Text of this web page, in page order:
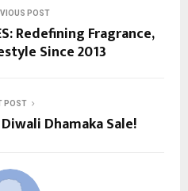
POST
Redefining Fragrance,
Since 2013
POST
Dhamaka Sale!